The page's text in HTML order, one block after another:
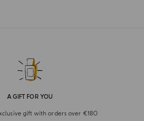
A GIFT FOR YOU
gift with orders over €180